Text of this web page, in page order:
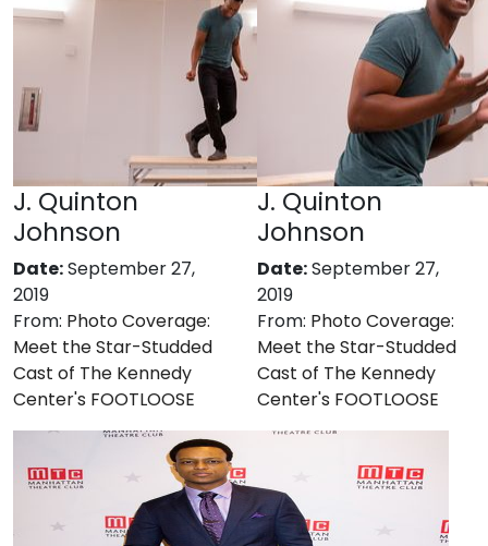
J. Quinton
Johnson
Date:September 27,
2019
From: Photo Coverage:
Meet the Star-Studded
Cast of The Kennedy
Center's FOOTLOOSE
J. Quinton
Johnson
Date:September 27,
2019
From: Photo Coverage:
Meet the Star-Studded
Cast of The Kennedy
Center's FOOTLOOSE